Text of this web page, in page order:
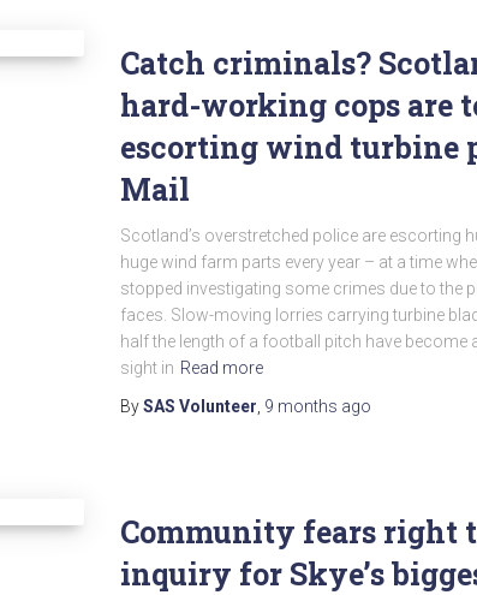
Catch criminals?
hard-working cops are
escorting wind turbine
Mail
Scotland’s overstretched police are escorting
huge wind farm parts every year – at a time
stopped investigating some crimes due to the
faces. Slow-moving lorries carrying turbine
half the length of a football pitch have become
sight in Read more
BySAS Volunteer 9 months ago
Community fears right
inquiry for Skye’s